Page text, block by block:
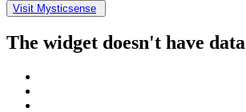
Visit Mysticsense
The widget doesn't have data